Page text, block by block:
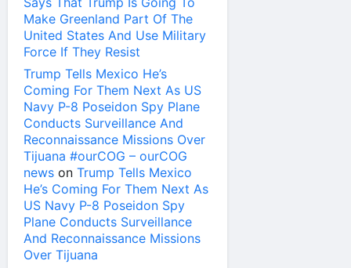
Make Greenland Part Of The
United States And Use Military
Force If They Resist
Trump Tells Mexico He’s
Coming For Them Next As US
Navy P-8 Poseidon Spy Plane
Conducts Surveillance And
Reconnaissance Missions Over
Tijuana #ourCOG – ourCOG
news on Trump Tells Mexico
He’s Coming For Them Next As
US Navy P-8 Poseidon Spy
Plane Conducts Surveillance
And Reconnaissance Missions
Over Tijuana